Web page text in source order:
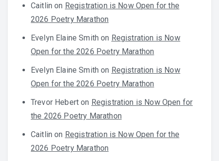
Caitlin on Registration is Now Open for the
2026 Poetry Marathon
Evelyn Elaine Smith on Registration is Now
Open for the 2026 Poetry Marathon
Evelyn Elaine Smith on Registration is Now
Open for the 2026 Poetry Marathon
Trevor Hebert on Registration is Now Open for
the 2026 Poetry Marathon
Caitlin on Registration is Now Open for the
2026 Poetry Marathon